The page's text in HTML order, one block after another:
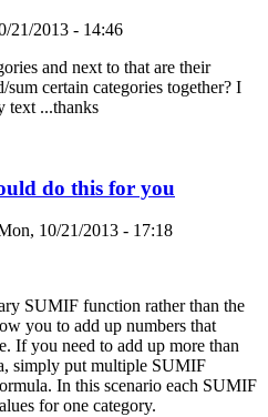
21/2013 - 14:46
and next to that are their
certain categories together? I
text ...thanks
do this for you
10/21/2013 - 17:18
SUMIF function rather than the
you to add up numbers that
If you need to add up more than
simply put multiple SUMIF
In this scenario each SUMIF
for one category.